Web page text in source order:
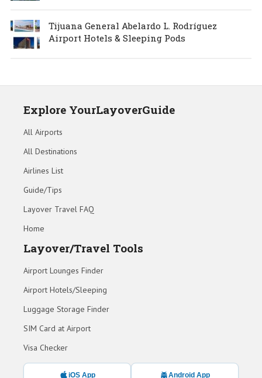
Tijuana General Abelardo L. Rodríguez
Airport Hotels & Sleeping Pods
Explore YourLayoverGuide
All Airports
All Destinations
Airlines List
Guide/Tips
Layover Travel FAQ
Home
Layover/Travel Tools
Airport Lounges Finder
Airport Hotels/Sleeping
Luggage Storage Finder
SIM Card at Airport
Visa Checker
iOS App Android App